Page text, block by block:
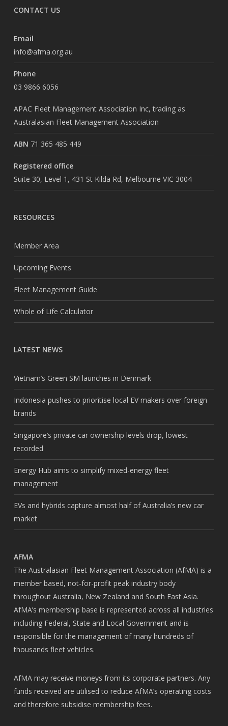
CONTACT US
Email
info@afma.org.au
Phone
03 9866 6056
APAC Fleet Management Association Inc, trading as
Australasian Fleet Management Association
ABN 71 365 485 449
Registered office
Suite 30, Level 1, 431 St Kilda Rd, Melbourne VIC 3004
RESOURCES
Member Area
Upcoming Events
Fleet Management Guide
Whole of Life Calculator
LATEST NEWS
Vietnam’s Green SM launches in Denmark
Indonesia pushes to prioritise local EV makers over foreign
brands
Singapore’s private car ownership levels drop, lowest
recorded
Energy Hub aims to simplify mixed-energy fleet
management
EVs and hybrids capture almost half of Australia’s new car
market
AFMA
The Australasian Fleet Management Association (AfMA) is a
member based, not-for-profit peak industry body
throughout Australia, New Zealand and South East Asia.
AfMA’s membership base is represented across all industries
including Federal, State and Local Government and is
responsible for the management of many hundreds of
thousands fleet vehicles.
AfMA may receive moneys from its corporate partners. Any
funds received are utilised to reduce AfMA’s operating costs
and therefore subsidise membership fees.